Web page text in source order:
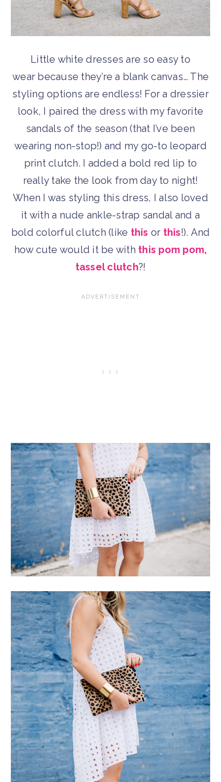
Little white dresses are so easy to
wear because they’re a blank canvas… The
styling options are endless! For a dressier
look, I paired the dress with my favorite
sandals of the season (that I’ve been
wearing non-stop!) and my go-to leopard
print clutch. I added a bold red lip to
really take the look from day to night!
When I was styling this dress, I also loved
it with a nude ankle-strap sandal and a
bold colorful clutch (like this or this!). And
how cute would it be with this pom pom,
tassel clutch?!